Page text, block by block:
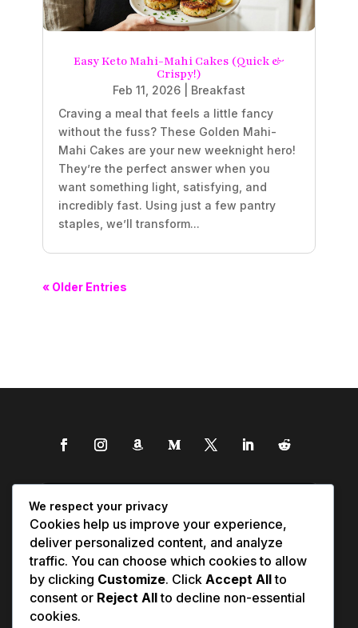
Easy Keto Mahi-Mahi Cakes (Quick &
Crispy!)
Feb 11, 2026
Breakfast
Craving a meal that feels a little fancy
without the fuss? These Golden Mahi-
Mahi Cakes are your new weeknight hero!
They’re the perfect answer when you
want something light, satisfying, and
incredibly fast. Using just a few pantry
staples, we’ll transform...
« Older Entries
We respect your privacy
Cookies help us improve your experience,
deliver personalized content, and analyze
traffic. You can choose which cookies to allow
by clicking Customize. Click Accept Allto
consent or Reject Allto decline non-essential
cookies.